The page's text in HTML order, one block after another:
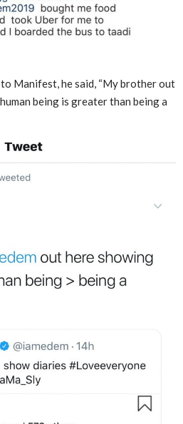
Manifest, he said, “My brother out
being is greater than being a